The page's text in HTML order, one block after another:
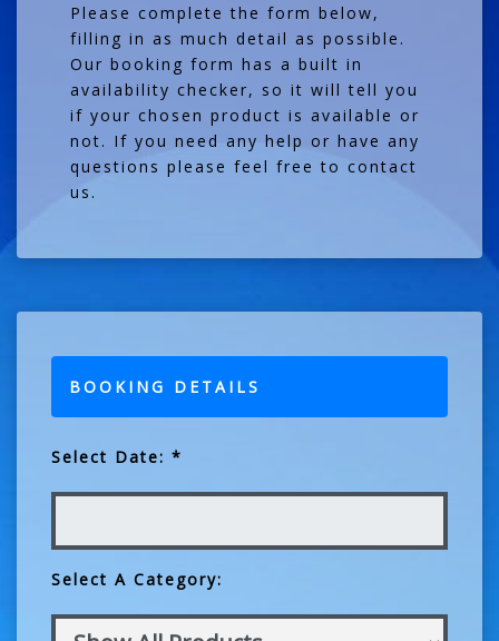
Please complete the form below,
filling in as much detail as possible.
Our booking form has a built in
availability checker, so it will tell you
if your chosen product is available or
not. If you need any help or have any
questions please feel free to contact
us.
BOOKING DETAILS
Select Date: *
Select A Category: